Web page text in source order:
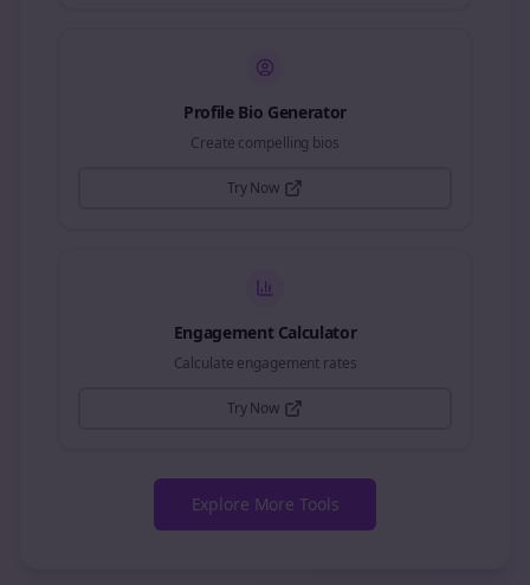
Profile Bio Generator
Create compelling bios
Try Now
Engagement Calculator
Calculate engagement rates
Try Now
Explore More Tools